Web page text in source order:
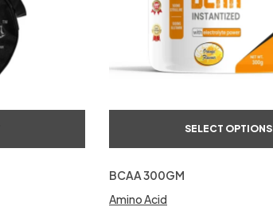
SELECT OPTIONS
BCAA 300GM
Amino Acid